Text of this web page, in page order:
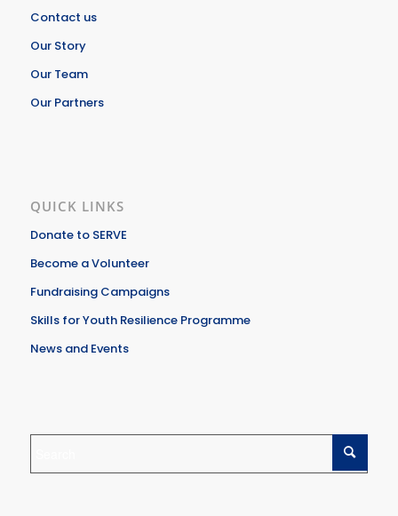
Contact us
Our Story
Our Team
Our Partners
QUICK LINKS
Donate to SERVE
Become a Volunteer
Fundraising Campaigns
Skills for Youth Resilience Programme
News and Events